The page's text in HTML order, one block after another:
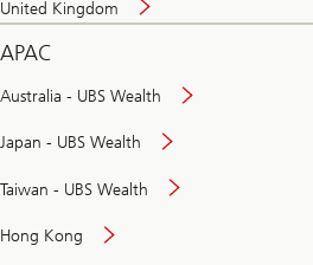
United Kingdom
APAC
Australia - UBS Wealth
Japan - UBS Wealth
Taiwan - UBS Wealth
Hong Kong